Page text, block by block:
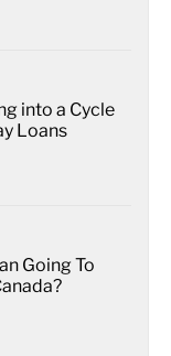
into a Cycle
Loans
Going To